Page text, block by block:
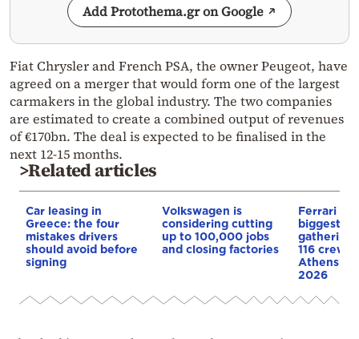
Add Protothema.gr on Google
Fiat Chrysler and French PSA, the owner Peugeot, have
agreed on a merger that would form one of the largest
carmakers in the global industry. The two companies
are estimated to create a combined output of revenues
of €170bn. The deal is expected to be finalised in the
next 12-15 months.
>Related articles
Car leasing in
Greece: the four
mistakes drivers
should avoid before
signing
Volkswagen is
considering cutting
up to 100,000 jobs
and closing factories
Ferrari to
biggest
gathering
116 crews
Athens
2026